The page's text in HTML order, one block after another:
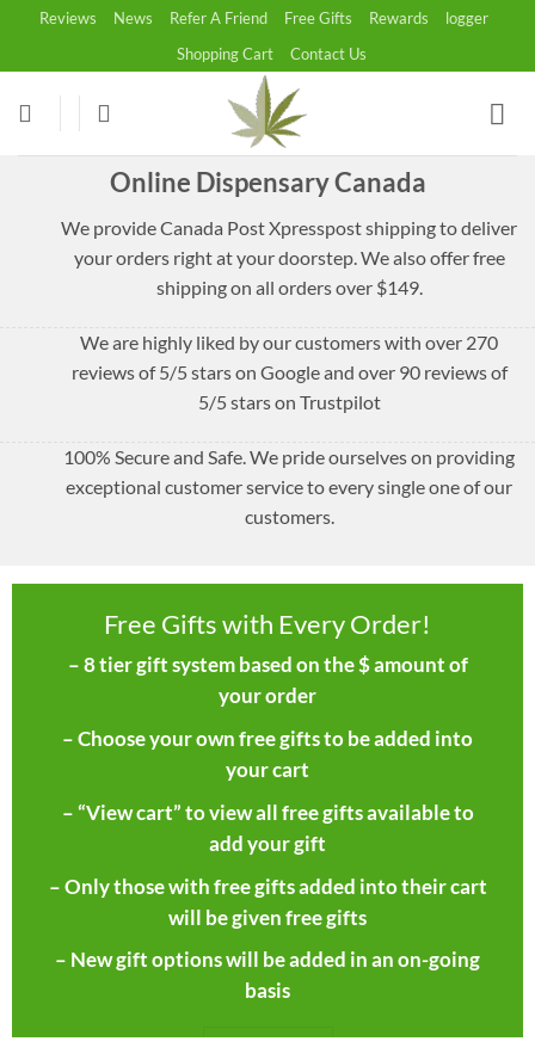
content
Reviews News Refer A Friend Free Gifts Rewards
logger
Shopping Cart
Contact Us
Online Dispensary Canada
We provide Canada Post Xpresspost shipping to deliver
your orders right at your doorstep. We also offer free
shipping on all orders over $149.
We are highly liked by our customers with over 270
reviews of 5/5 stars on Google and over 90 reviews of
5/5 stars on Trustpilot
100% Secure and Safe. We pride ourselves on providing
exceptional customer service to every single one of our
customers.
Free Gifts with Every Order!
– 8 tier gift system based on the $ amount of
your order
– Choose your own free gifts to be added into
your cart
– “View cart” to view all free gifts available to
add your gift
– Only those with free gifts added into their cart
will be given free gifts
– New gift options will be added in an on-going
basis